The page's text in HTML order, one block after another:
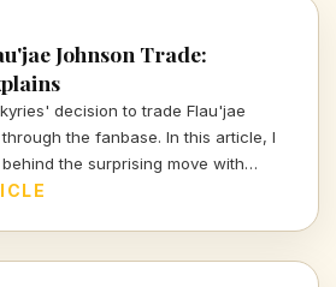
Johnson Trade:
decision to trade Flau'jae
the fanbase. In this article, I
the surprising move with
Nyanin.